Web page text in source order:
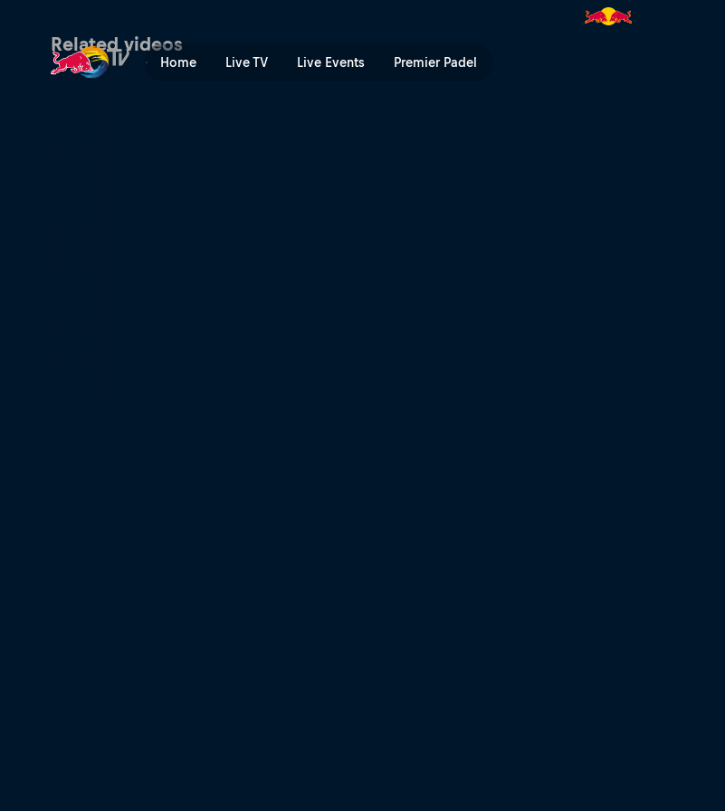
Home Live TV Live Events Premier Padel
Raw edit: Seb Toots's Short Notice part | Red Bull TV
Related videos